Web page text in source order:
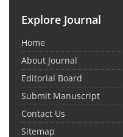
Explore Journal
Home
About Journal
Editorial Board
Submit Manuscript
Contact Us
Sitemap